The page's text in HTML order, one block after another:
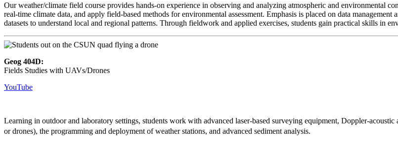
Our weather/climate field course provides hands-on experience in observing and analyzing atmospheric and environmental
real-time climate data, and apply field-based methods for environmental assessment. Emphasis is placed on data
datasets to understand local and regional patterns. Through fieldwork and applied exercises, students gain practical skills in
Geog 404D:
Fields Studies with UAVs/Drones
YouTube
Learning in outdoor and laboratory settings, students work with advanced laser-based surveying equipment, Doppler-
or drones), the programming and deployment of weather stations, and advanced sediment analysis.